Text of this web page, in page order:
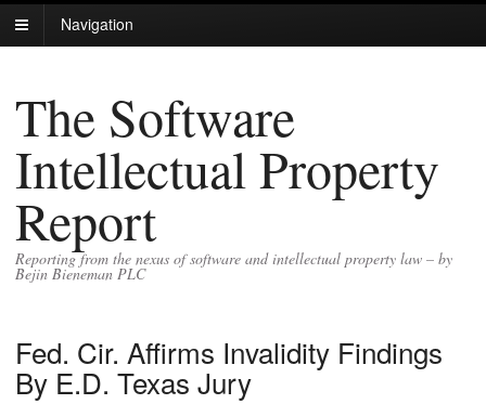
Navigation
The Software
Intellectual Property
Report
Reporting from the nexus of software and intellectual property law – by
Bejin Bieneman PLC
Fed. Cir. Affirms Invalidity Findings
By E.D. Texas Jury